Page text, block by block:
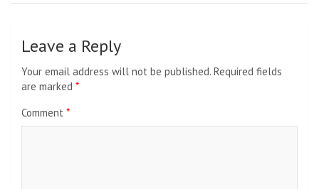
Leave a Reply
Your email address will not be published. Required fields
are marked *
Comment *